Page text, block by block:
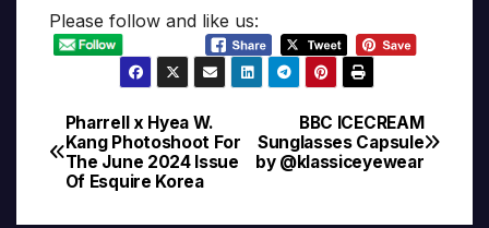
Please follow and like us:
Post
navigation
BBC ICECREAM
Sunglasses Capsule
by @klassiceyewear
Pharrell x Hyea W.
Kang Photoshoot For
The June 2024 Issue
Of Esquire Korea